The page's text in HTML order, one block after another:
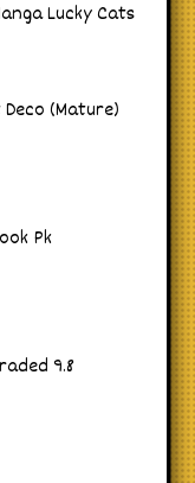
Lucky Cats
(Mature)
Pk
9.8